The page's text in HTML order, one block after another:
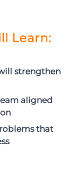
Learn:
strengthen
aligned
that